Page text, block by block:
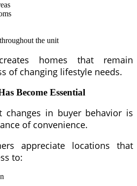
the unit
homes that remain
of changing lifestyle needs.
Become Essential
changes in buyer behavior is
of convenience.
appreciate locations that
to: